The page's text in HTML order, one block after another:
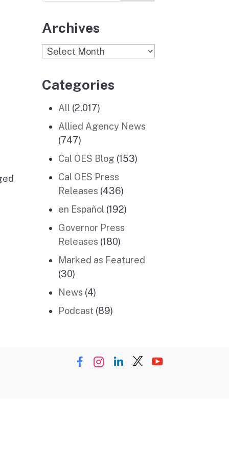
Archives
Archives
Categories
All (2,017)
Allied Agency News
(747)
Cal OES Blog (153)
Cal OES Press
Releases (436)
en Español (192)
Governor Press
Releases (180)
Marked as Featured
(30)
News (4)
Podcast (89)